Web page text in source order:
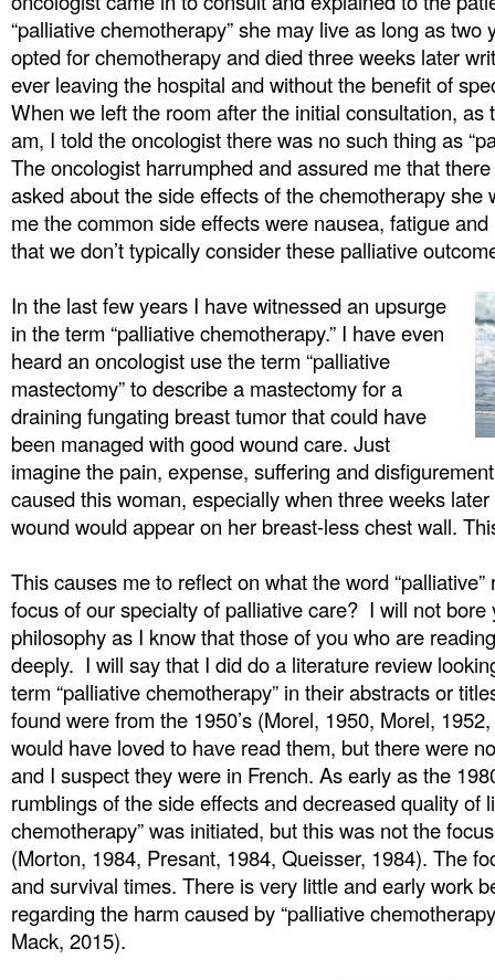
“palliative chemotherapy” she may live as long as two
opted for chemotherapy and died three weeks later
ever leaving the hospital and without the benefit of
When we left the room after the initial consultation, as
am, I told the oncologist there was no such thing as
The oncologist harrumphed and assured me that
asked about the side effects of the chemotherapy
me the common side effects were nausea, fatigue
that we don’t typically consider these palliative
In the last few years I have witnessed an upsurge
in the term “palliative chemotherapy.” I have even
heard an oncologist use the term “palliative
mastectomy” to describe a mastectomy for a
draining fungating breast tumor that could have
been managed with good wound care. Just
imagine the pain, expense, suffering and
caused this woman, especially when three weeks
wound would appear on her breast-less chest wall.
This causes me to reflect on what the word
focus of our specialty of palliative care? I will not bore
philosophy as I know that those of you who are
deeply. I will say that I did do a literature review
term “palliative chemotherapy” in their abstracts or
found were from the 1950’s (Morel, 1950, Morel,
would have loved to have read them, but there were
and I suspect they were in French. As early as the
rumblings of the side effects and decreased quality of
chemotherapy” was initiated, but this was not the
(Morton, 1984, Presant, 1984, Queisser, 1984). The
and survival times. There is very little and early work
regarding the harm caused by “palliative
Mack, 2015).